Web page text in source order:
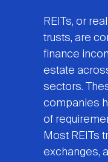
REITs, or
trusts, are
finance
estate
sectors.
companies
of
Most REITs
exchanges,